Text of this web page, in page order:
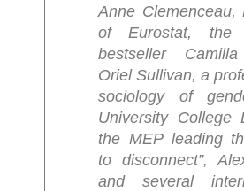
Anne Clemenceau,
of Eurostat, the
bestseller
Oriel Sullivan, a
sociology of
University College
the MEP leading
to disconnect”,
and several